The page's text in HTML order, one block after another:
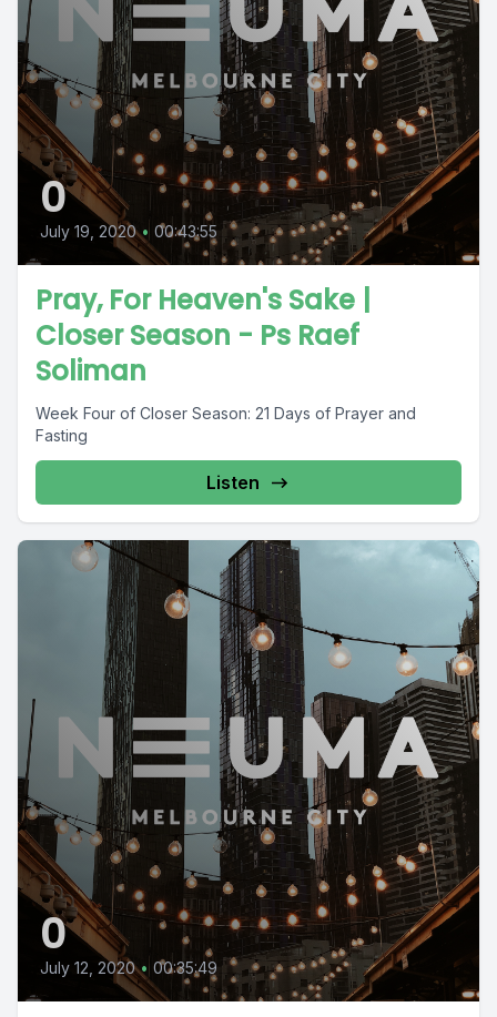
0
July 19, 2020 • 00:43:55
Pray, For Heaven's Sake |
Closer Season - Ps Raef
Soliman
Week Four of Closer Season: 21 Days of Prayer and
Fasting
Listen
0
July 12, 2020 • 00:35:49